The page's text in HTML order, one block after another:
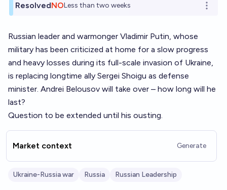
ResolvedNOLess than two weeks Open
Russian leader and warmonger Vladimir Putin, whose
military has been criticized at home for a slow progress
and heavy losses during its full-scale invasion of Ukraine,
is replacing longtime ally Sergei Shoigu as defense
minister. Andrei Belousov will take over – how long will he
last?
Question to be extended until his ousting.
Market context Generate
Ukraine-Russia war Russia Russian Leadership